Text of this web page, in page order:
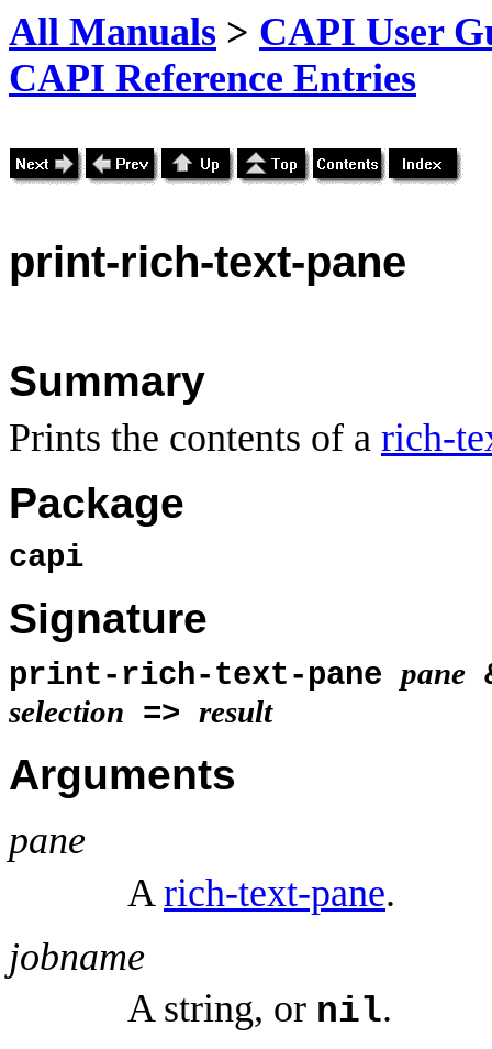
All Manuals > CAPI User
CAPI Reference Entries
print-rich-text-pane
Summary
Prints the contents of a rich-
Package
capi
Signature
print-rich-text-pane pane
selection => result
Arguments
pane
A rich-text-pane.
jobname
A string, or nil.